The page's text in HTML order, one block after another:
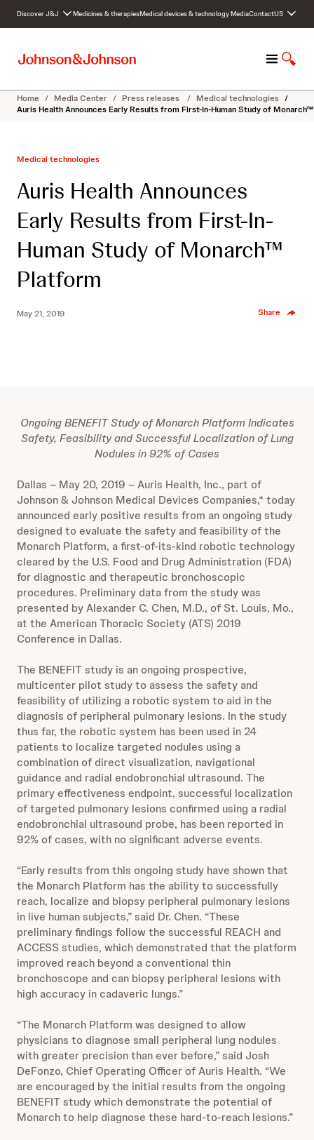
c
Discover J&J Medicines & therapiesMedical devices & technologyMediaContactUS
M
n
u
S
o
w
Home / Media Center / Press releases / Medical technologies /
Auris Health Announces Early Results from First-In-Human Study of
Medical technologies
Auris Health Announces
Early Results from First-In-
Human Study of Monarch™
Platform
May 21, 2019 Share
Ongoing BENEFIT Study of Monarch Platform Indicates
Safety, Feasibility and Successful Localization of Lung
Nodules in 92% of Cases
Dallas – May 20, 2019 – Auris Health, Inc., part of
Johnson & Johnson Medical Devices Companies,* today
announced early positive results from an ongoing study
designed to evaluate the safety and feasibility of the
Monarch Platform, a first-of-its-kind robotic technology
cleared by the U.S. Food and Drug Administration (FDA)
for diagnostic and therapeutic bronchoscopic
procedures. Preliminary data from the study was
presented by Alexander C. Chen, M.D., of St. Louis, Mo.,
at the American Thoracic Society (ATS) 2019
Conference in Dallas.
The BENEFIT study is an ongoing prospective,
multicenter pilot study to assess the safety and
feasibility of utilizing a robotic system to aid in the
diagnosis of peripheral pulmonary lesions. In the study
thus far, the robotic system has been used in 24
patients to localize targeted nodules using a
combination of direct visualization, navigational
guidance and radial endobronchial ultrasound. The
primary effectiveness endpoint, successful localization
of targeted pulmonary lesions confirmed using a radial
endobronchial ultrasound probe, has been reported in
92% of cases, with no significant adverse events.
“Early results from this ongoing study have shown that
the Monarch Platform has the ability to successfully
reach, localize and biopsy peripheral pulmonary lesions
in live human subjects,” said Dr. Chen. “These
preliminary findings follow the successful REACH and
ACCESS studies, which demonstrated that the platform
improved reach beyond a conventional thin
bronchoscope and can biopsy peripheral lesions with
high accuracy in cadaveric lungs.”
“The Monarch Platform was designed to allow
physicians to diagnose small peripheral lung nodules
with greater precision than ever before,” said Josh
DeFonzo, Chief Operating Officer of Auris Health. “We
are encouraged by the initial results from the ongoing
BENEFIT study which demonstrate the potential of
Monarch to help diagnose these hard-to-reach lesions.”